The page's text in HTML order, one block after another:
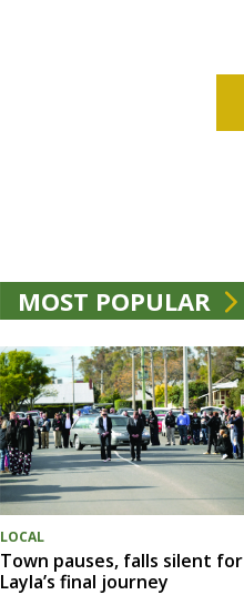
MOST POPULAR
LOCAL
Town pauses, falls silent for
Layla’s final journey